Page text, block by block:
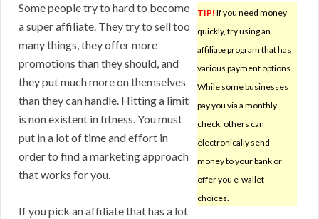
TIP! If you need money
quickly, try using an
affiliate program that has
various payment options.
While some businesses
pay you via a monthly
check, others can
electronically send
money to your bank or
offer you e-wallet
choices.
Some people try to hard to become
a super affiliate. They try to sell too
many things, they offer more
promotions than they should, and
they put much more on themselves
than they can handle. Hitting a limit
is non existent in fitness. You must
put in a lot of time and effort in
order to find a marketing approach
that works for you.
If you pick an affiliate that has a lot